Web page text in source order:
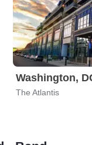
Washington,
The Atlantis